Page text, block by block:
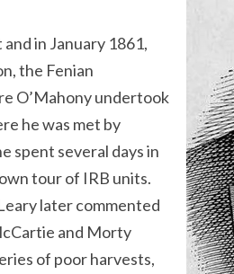
in January 1861,
the Fenian
O’Mahony undertook
he was met by
spent several days in
tour of IRB units.
later commented
and Morty
of poor harvests,